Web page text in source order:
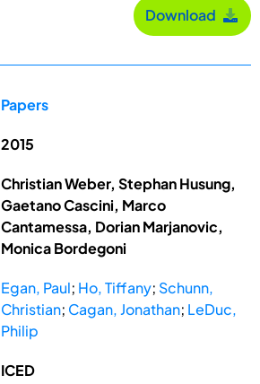
Download
Papers
2015
Christian Weber, Stephan Husung,
Gaetano Cascini, Marco
Cantamessa, Dorian Marjanovic,
Monica Bordegoni
Egan, Paul; Ho, Tiffany; Schunn,
Christian; Cagan, Jonathan; LeDuc,
Philip
ICED